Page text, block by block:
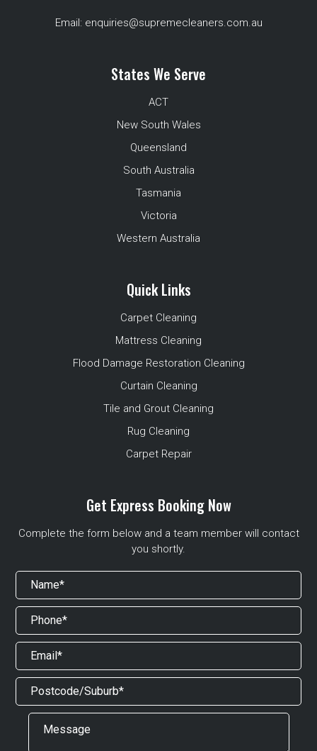
Email: enquiries@supremecleaners.com.au
States We Serve
ACT
New South Wales
Queensland
South Australia
Tasmania
Victoria
Western Australia
Quick Links
Carpet Cleaning
Mattress Cleaning
Flood Damage Restoration Cleaning
Curtain Cleaning
Tile and Grout Cleaning
Rug Cleaning
Carpet Repair
Get Express Booking Now
Complete the form below and a team member will contact
you shortly.